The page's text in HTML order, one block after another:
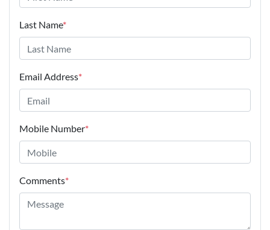
Last Name*
Email Address*
Mobile Number*
Comments*